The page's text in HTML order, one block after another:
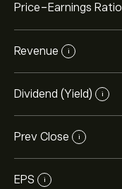
Price-Earnings Ratio
Revenue i
Dividend (Yield) i
Prev Close i
EPS i